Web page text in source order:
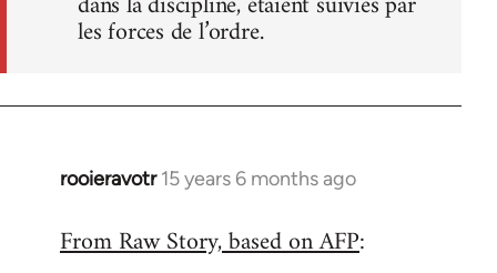
les forces de l’ordre.
rooieravotr 15 years 6 months ago
In
to
From Raw Story, based on AFP: